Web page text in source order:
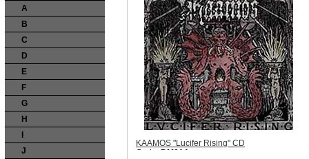
A
B
C
D
E
F
G
H
J
KAAMOS "Lucifer Rising" CD
Code: DM014